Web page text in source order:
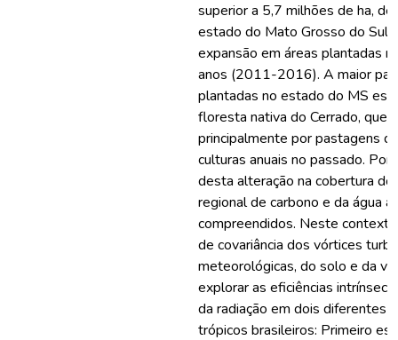
superior a 5,7 milhões de ha,
estado do Mato Grosso do Sul
expansão em áreas plantadas
anos (2011-2016). A maior
plantadas no estado do MS
floresta nativa do Cerrado, que
principalmente por pastagens
culturas anuais no passado.
desta alteração na cobertura do
regional de carbono e da água
compreendidos. Neste
de covariância dos vórtices
meteorológicas, do solo e da
explorar as eficiências
da radiação em dois diferentes
trópicos brasileiros: Primeiro